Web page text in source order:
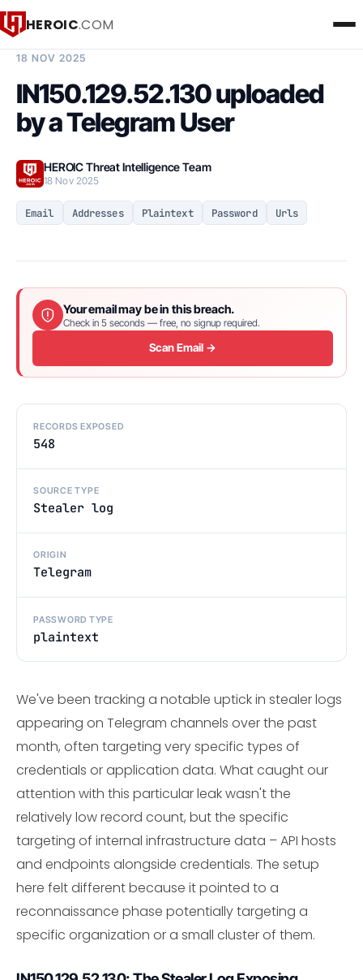
HEROIC.COM
18 NOV 2025
IN150.129.52.130 uploaded
by a Telegram User
HEROIC Threat Intelligence Team
18 Nov 2025
Email Addresses Plaintext Password Urls
Your email may be in this breach.
Check in 5 seconds — free, no signup required.
Scan Email →
RECORDS EXPOSED
548
SOURCE TYPE
Stealer log
ORIGIN
Telegram
PASSWORD TYPE
plaintext
We've been tracking a notable uptick in stealer logs
appearing on Telegram channels over the past
month, often targeting very specific types of
credentials or application data. What caught our
attention with this particular leak wasn't the
relatively low record count, but the specific
targeting of internal infrastructure data – API hosts
and endpoints alongside credentials. The setup
here felt different because it pointed to a
reconnaissance phase potentially targeting a
specific organization or a small cluster of them.